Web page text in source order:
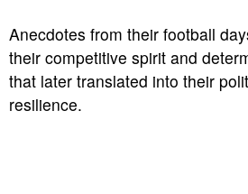
Anecdotes from their football
their competitive spirit and
that later translated into their
resilience.